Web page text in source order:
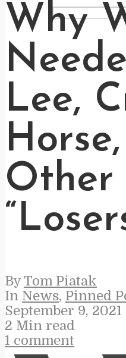
Why
Lee,
Other
By Tom Piatak
In News, Pinned
September 9, 2021
2 Min read
1 comment